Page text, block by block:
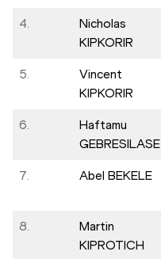
4.
Nicholas
KIPKORIR
5.
Vincent
KIPKORIR
6.
Haftamu
GEBRESILASE
7. Abel BEKELE
8.
Martin
KIPROTICH